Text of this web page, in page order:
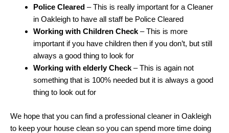
Police Cleared – This is really important for a Cleaner
in Oakleigh to have all staff be Police Cleared
Working with Children Check – This is more
important if you have children then if you don’t, but still
always a good thing to look for
Working with elderly Check – This is again not
something that is 100% needed but it is always a good
thing to look out for
We hope that you can find a professional cleaner in Oakleigh
to keep your house clean so you can spend more time doing